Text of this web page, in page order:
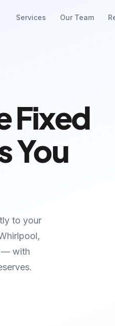
Services Our Team
Fixed
You
to your
— with